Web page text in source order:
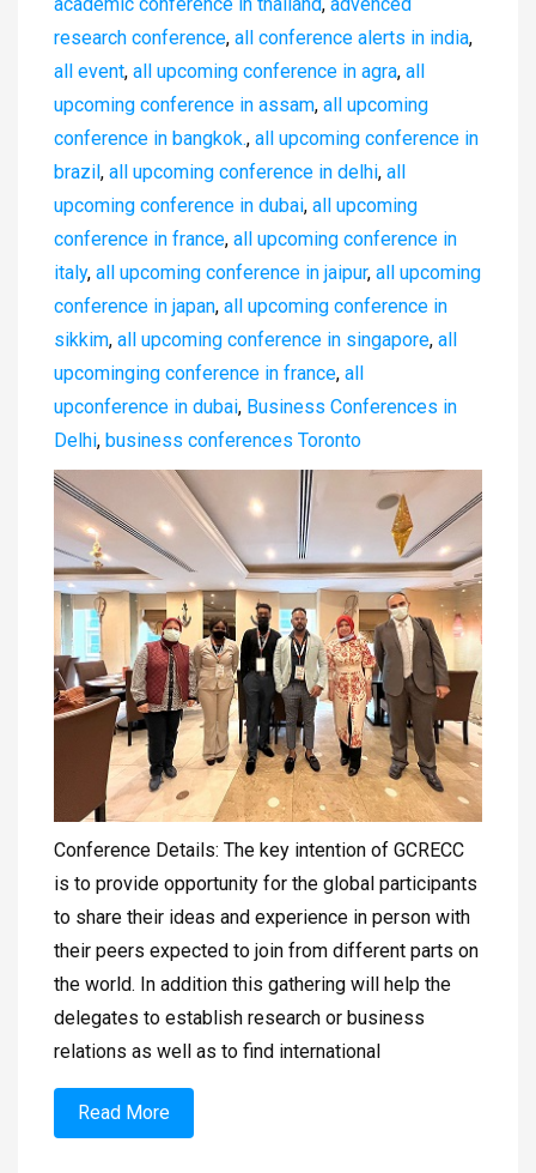
research conference, all conference alerts in india,
all event, all upcoming conference in agra, all
upcoming conference in assam, all upcoming
conference in bangkok., all upcoming conference in
brazil, all upcoming conference in delhi, all
upcoming conference in dubai, all upcoming
conference in france, all upcoming conference in
italy, all upcoming conference in jaipur, all upcoming
conference in japan, all upcoming conference in
sikkim, all upcoming conference in singapore, all
upcominging conference in france, all
upconference in dubai, Business Conferences in
Delhi, business conferences Toronto
Conference Details: The key intention of GCRECC
is to provide opportunity for the global participants
to share their ideas and experience in person with
their peers expected to join from different parts on
the world. In addition this gathering will help the
delegates to establish research or business
relations as well as to find international
Read More